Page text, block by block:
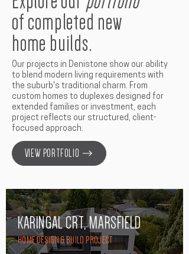
of completed new
home builds.
Our projects in Denistone show our ability
to blend modern living requirements with
the suburb's traditional charm. From
custom homes to duplexes designed for
extended families or investment, each
project reflects our structured, client-
focused approach.
VIEW PORTFOLIO
KARINGAL CRT, MARSFIELD
HOME DESIGN & BUILD PROJECT